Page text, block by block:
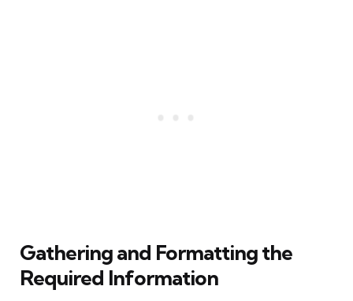
Gathering and Formatting the
Required Information